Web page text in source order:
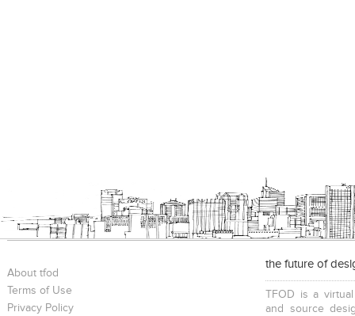
About tfod
Terms of Use
Privacy Policy
the future of
TFOD is a
and source